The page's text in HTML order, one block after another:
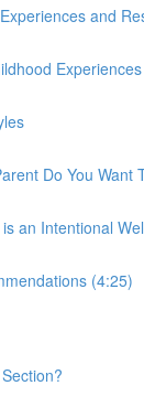
and
Experiences
Do You Want
an Intentional
(4:25)